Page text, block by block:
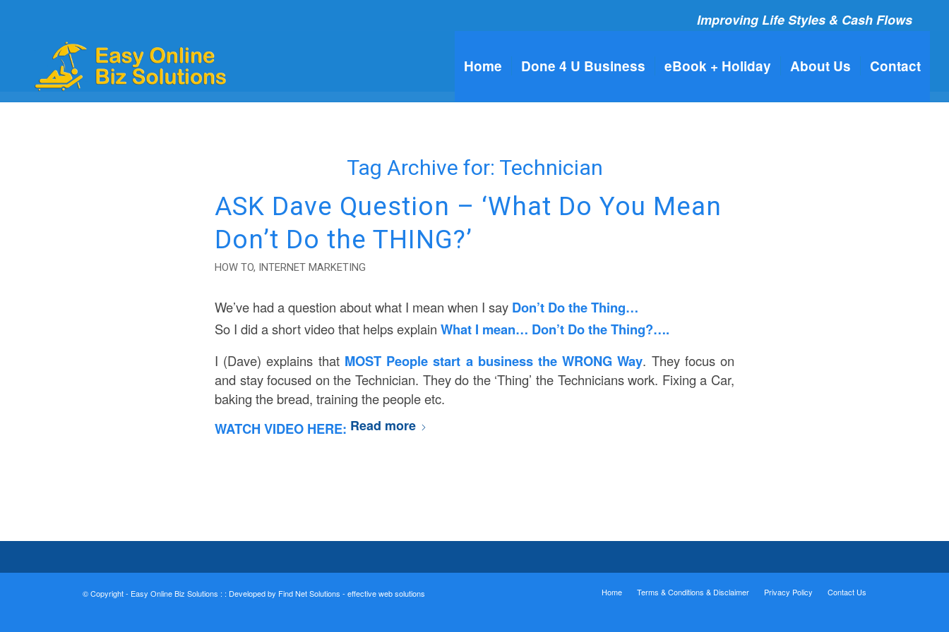
Improving Life Styles & Cash Flows
Home Done 4 U Business eBook + Holiday About Us Contact
Tag Archive for: Technician
ASK Dave Question – ‘What Do You Mean
Don’t Do the THING?’
HOW TO, INTERNET MARKETING
We’ve had a question about what I mean when I say Don’t Do the Thing…
So I did a short video that helps explain What I mean… Don’t Do the Thing?….
I (Dave) explains that MOST People start a business the WRONG Way. They focus on
and stay focused on the Technician. They do the ‘Thing’ the Technicians work. Fixing a Car,
baking the bread, training the people etc.
WATCH VIDEO HERE: Read more
© Copyright - Easy Online Biz Solutions : : Developed by Find Net Solutions - effective web solutions Home Terms & Conditions & Disclaimer Privacy Policy Contact Us